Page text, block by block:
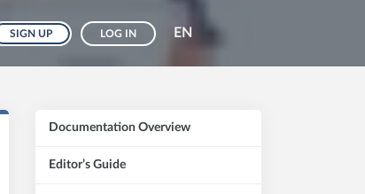
SIGN UP LOG IN EN
Documentation Overview
Editor’s Guide